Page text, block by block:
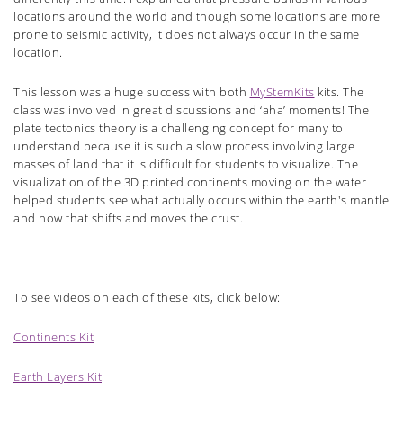
locations around the world and though some locations are more
prone to seismic activity, it does not always occur in the same
location.
This lesson was a huge success with both MyStemKits kits. The
class was involved in great discussions and ‘aha’ moments! The
plate tectonics theory is a challenging concept for many to
understand because it is such a slow process involving large
masses of land that it is difficult for students to visualize. The
visualization of the 3D printed continents moving on the water
helped students see what actually occurs within the earth's mantle
and how that shifts and moves the crust.
To see videos on each of these kits, click below:
Continents Kit
Earth Layers Kit